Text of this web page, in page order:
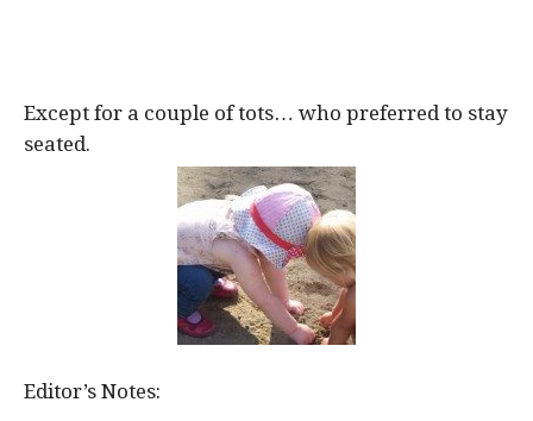
Except for a couple of tots… who preferred to stay
seated.
Editor’s Notes: